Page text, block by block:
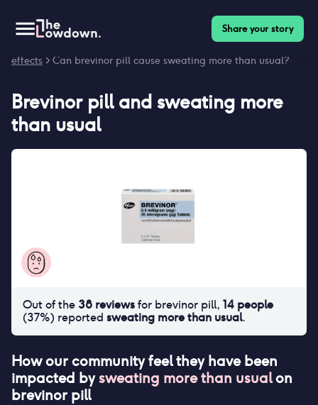
Share your story
effects > Can brevinor pill cause sweating more than usual?
Brevinor pilland sweating more
than usual
How our community feel they have been
impacted bysweating more than usualon
brevinor pill
Out of the 38 reviewsfor brevinor pill, 14 people
(37%) reported sweating more than usual.